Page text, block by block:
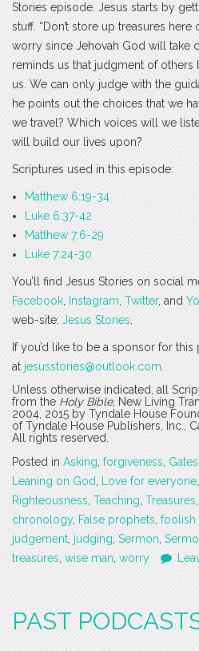
Stories episode. Jesus starts by
stuff. “Don’t store up treasures
worry since Jehovah God will take
reminds us that judgment of
us. We can only judge with the
he points out the choices that we
we travel? Which voices will we
will build our lives upon?
Scriptures used in this episode:
Matthew 6:19-34
Luke 6:37-42
Matthew 7:6-29
Luke 7:24-30
You’ll find Jesus Stories on social
Facebook
Instagram Twitter, and
web-site: Jesus Stories
If you’d like to be a sponsor for
at jesusstories@outlook.com
Unless otherwise indicated, all
from the Holy Bible, New Living
2004, 2015 by Tyndale House
of Tyndale House Publishers, Inc.,
All rights reserved.
Posted in Asking forgiveness Gates
Leaning on God
Love for everyone
Righteousness Teaching Treasures
chronology, False prophets foolish
judgement judging Sermon
treasures wise man worry
PAST